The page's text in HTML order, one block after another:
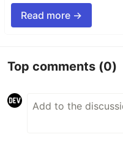
Read more →
Top comments (0)